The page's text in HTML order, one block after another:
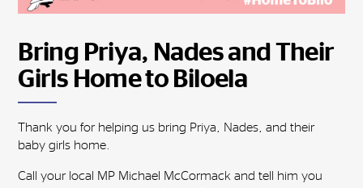
Bring Priya, Nades and Their
Girls Home to Biloela
Thank you for helping us bring Priya, Nades, and their
baby girls home.
Call your local MP Michael McCormack and tell him you